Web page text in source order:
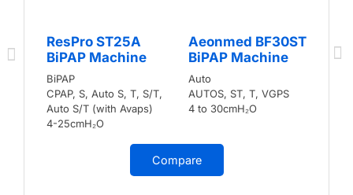
ResPro ST25A
BiPAP Machine
BiPAP
CPAP, S, Auto S, T, S/T,
Auto S/T (with Avaps)
4-25cmH₂O
Aeonmed BF30ST
BiPAP Machine
Auto
AUTOS, ST, T, VGPS
4 to 30cmH₂O
Compare